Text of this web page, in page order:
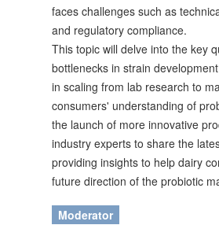
faces challenges such as
and regulatory compliance.
This topic will delve into the key
bottlenecks in strain
in scaling from lab research to
consumers' understanding of
the launch of more innovative
industry experts to share the
providing insights to help dairy
future direction of the probiotic
Moderator